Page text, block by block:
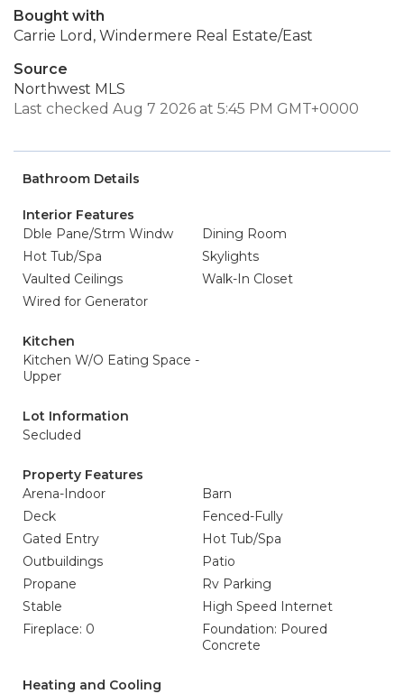
Bought with
Carrie Lord, Windermere Real Estate/East
Source
Northwest MLS
Last checked Aug 7 2026 at 5:45 PM GMT+0000
Bathroom Details
Interior Features
Dble Pane/Strm Windw
Dining Room
Hot Tub/Spa
Skylights
Vaulted Ceilings
Walk-In Closet
Wired for Generator
Kitchen
Kitchen W/O Eating Space -
Upper
Lot Information
Secluded
Property Features
Arena-Indoor
Barn
Deck
Fenced-Fully
Gated Entry
Hot Tub/Spa
Outbuildings
Patio
Propane
Rv Parking
Stable
High Speed Internet
Fireplace: 0
Foundation: Poured
Concrete
Heating and Cooling